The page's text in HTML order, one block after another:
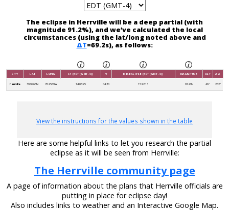
The eclipse in Herrville will be a deep partial (with
magnitude 91.2%), and we’ve calculated the local
circumstances (using the lat/long noted above and
ΔT=69.2s), as follows:
CITY LAT LONG C1 (EDT (GMT-4)) V MID-ECLIPSE (EDT (GMT-4)) MAGNITUDE ALT AZ
Herrville 39.9465N 76.2569W 14:06:25 04:30 15:22:13 91.2% 46° 232°
View the instructions for the values shown in the table
Here are some helpful links to let you research the partial
eclipse as it will be seen from Herrville:
The Herrville community page
A page of information about the plans that Herrville officials are
putting in place for eclipse day!
Also includes links to weather and an Interactive Google Map.